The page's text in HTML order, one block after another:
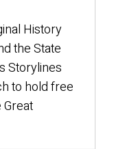
History
the State
Storylines
to hold free